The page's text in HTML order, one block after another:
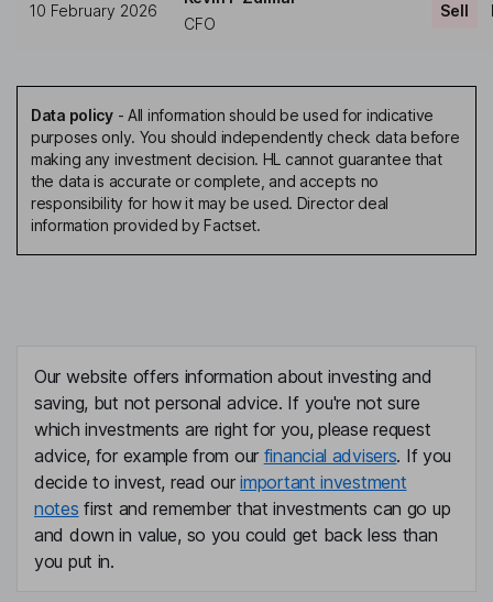
10 February 2026
CFO
Sell
Data policy- All information should be used for indicative
purposes only. You should independently check data before
making any investment decision. HL cannot guarantee that
the data is accurate or complete, and accepts no
responsibility for how it may be used. Director deal
information provided by Factset.
Our website offers information about investing and
saving, but not personal advice. If you're not sure
which investments are right for you, please request
advice, for example from our financial advisers. If you
decide to invest, read ourimportant investment
notes first and remember that investments can go up
and down in value, so you could get back less than
you put in.